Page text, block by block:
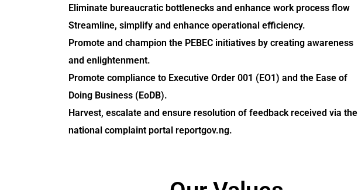
Eliminate bureaucratic bottlenecks and enhance work process flow
Streamline, simplify and enhance operational efficiency.
Promote and champion the PEBEC initiatives by creating awareness
and enlightenment.
Promote compliance to Executive Order 001 (EO1) and the Ease of
Doing Business (EoDB).
Harvest, escalate and ensure resolution of feedback received via the
national complaint portal reportgov.ng.